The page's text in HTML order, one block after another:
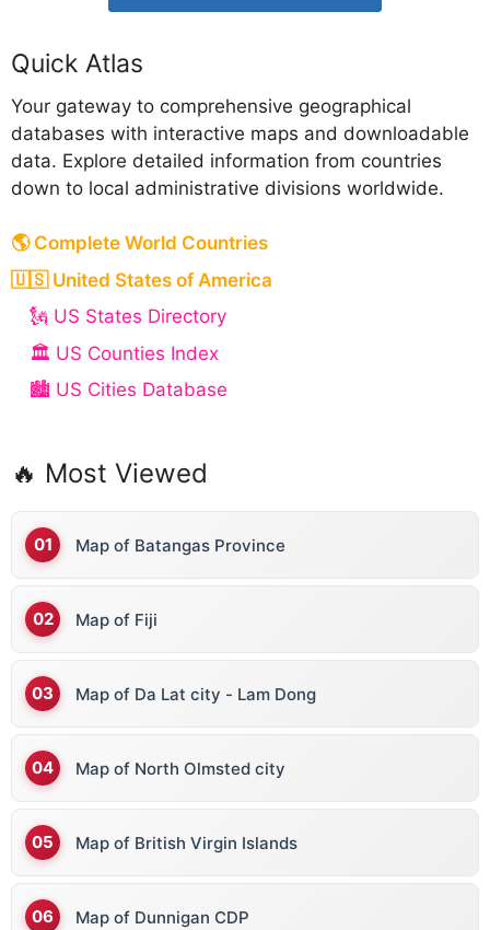
Quick Atlas
Your gateway to comprehensive geographical
databases with interactive maps and downloadable
data. Explore detailed information from countries
down to local administrative divisions worldwide.
🌎 Complete World Countries
🇺🇸 United States of America
🗽 US States Directory
🏛️ US Counties Index
🏙️ US Cities Database
🔥 Most Viewed
Map of Batangas Province
Map of Fiji
Map of Da Lat city - Lam Dong
Map of North Olmsted city
Map of British Virgin Islands
Map of Dunnigan CDP